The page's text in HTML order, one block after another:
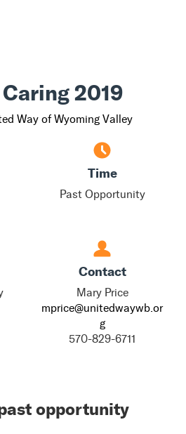
2019
Way of Wyoming Valley
Time
Past Opportunity
Contact
Mary Price
mprice@unitedwaywb.or
g
570-829-6711
opportunity